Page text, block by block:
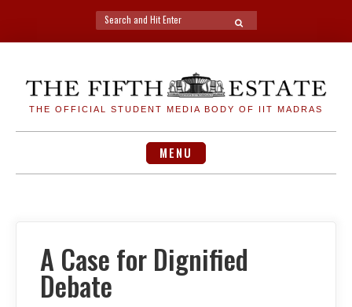
Search
for:
SEARCH
THE OFFICIAL STUDENT MEDIA BODY OF IIT MADRAS
MENU
A Case for Dignified
Debate